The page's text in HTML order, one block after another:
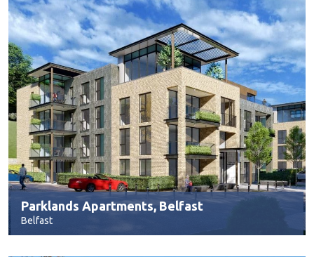
Parklands Apartments, Belfast
Belfast